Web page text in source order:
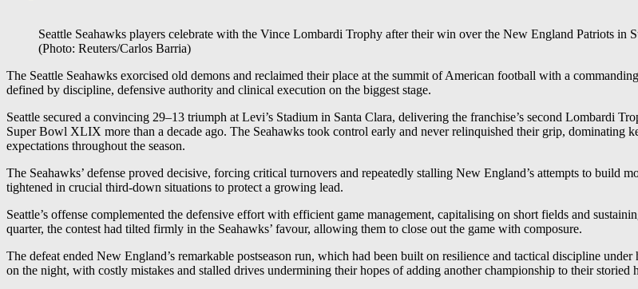
Seattle Seahawks players celebrate with the Vince Lombardi Trophy after their win over the New England Patriots
(Photo: Reuters/Carlos Barria)
The Seattle Seahawks exorcised old demons and reclaimed their place at the summit of American football with a
defined by discipline, defensive authority and clinical execution on the biggest stage.
Seattle secured a convincing 29–13 triumph at Levi’s Stadium in Santa Clara, delivering the franchise’s second Lombardi
Super Bowl XLIX more than a decade ago. The Seahawks took control early and never relinquished their grip, dominating
expectations throughout the season.
The Seahawks’ defense proved decisive, forcing critical turnovers and repeatedly stalling New England’s attempts to build
tightened in crucial third-down situations to protect a growing lead.
Seattle’s offense complemented the defensive effort with efficient game management, capitalising on short fields and
quarter, the contest had tilted firmly in the Seahawks’ favour, allowing them to close out the game with composure.
The defeat ended New England’s remarkable postseason run, which had been built on resilience and tactical discipline
on the night, with costly mistakes and stalled drives undermining their hopes of adding another championship to their storied